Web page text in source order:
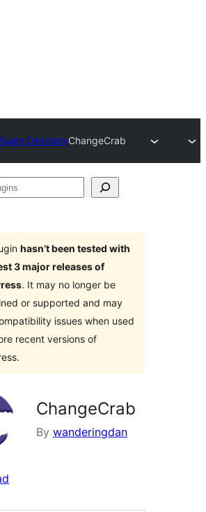
DirectoryChangeCrab
hasn’t been tested with
3 major releases of
. It may no longer be
or supported and may
issues when used
recent versions of
ChangeCrab
By wanderingdan